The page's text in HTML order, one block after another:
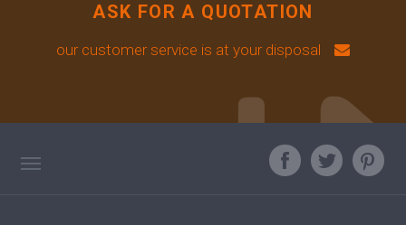
ASK FOR A QUOTATION
our customer service is at your disposal